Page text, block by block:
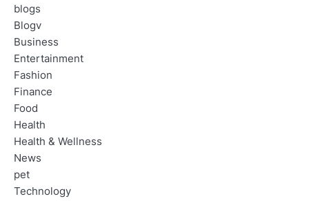
blogs
Blogv
Business
Entertainment
Fashion
Finance
Food
Health
Health & Wellness
News
pet
Technology